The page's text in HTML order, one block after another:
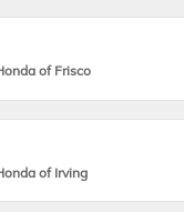
of Frisco
of Irving